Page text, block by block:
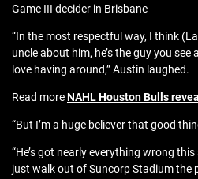
Game III decider in Brisbane
“In the most respectful way, I think
uncle about him, he’s the guy you
love having around,” Austin laughed.
Read moreNAHL Houston Bulls
“But I’m a huge believer that good
“He’s got nearly everything wrong
just walk out of Suncorp Stadium the